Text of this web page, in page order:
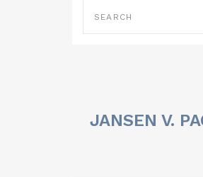
JANSEN V.